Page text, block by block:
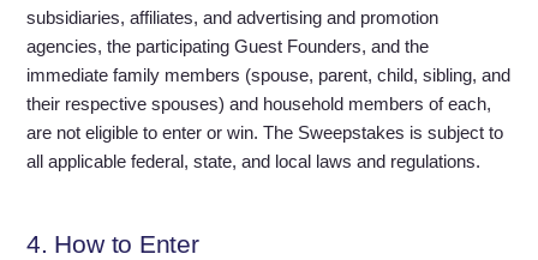
subsidiaries, affiliates, and advertising and promotion
agencies, the participating Guest Founders, and the
immediate family members (spouse, parent, child, sibling, and
their respective spouses) and household members of each,
are not eligible to enter or win. The Sweepstakes is subject to
all applicable federal, state, and local laws and regulations.
4. How to Enter